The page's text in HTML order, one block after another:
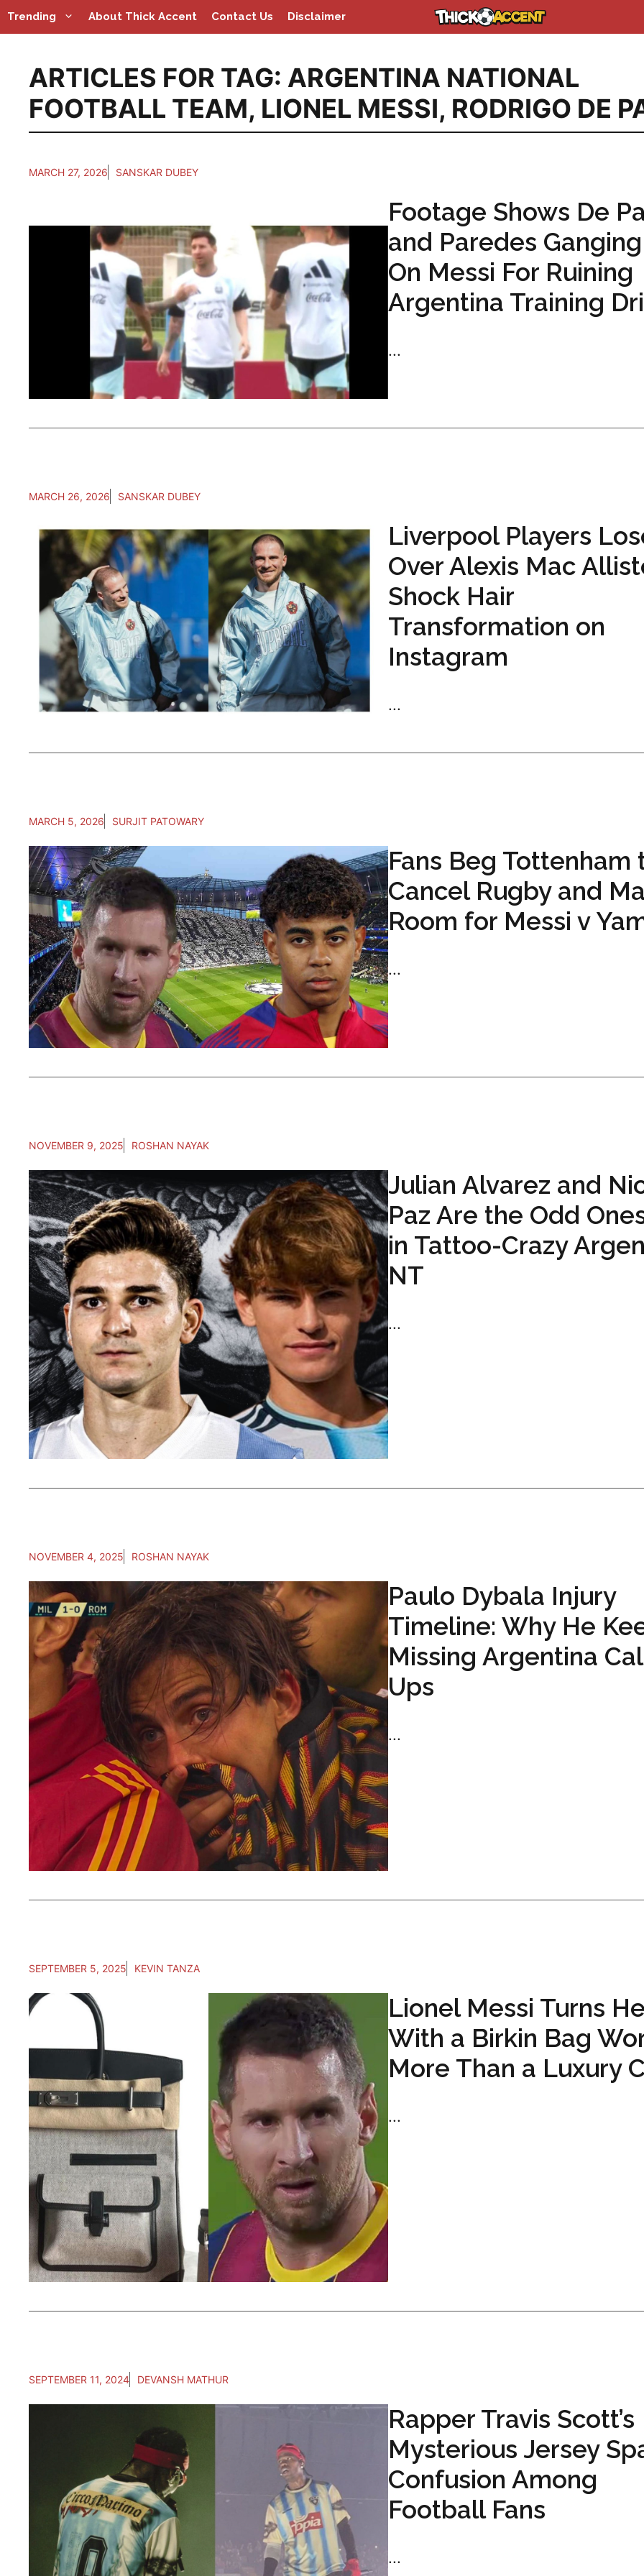
Skip
to
Trending About Thick Accent Contact Us Disclaimer
ARTICLES FOR TAG: ARGENTINA NATIONAL
FOOTBALL TEAM, LIONEL MESSI, RODRIGO DE
MARCH 27, 2026 SANSKAR DUBEY
Footage Shows De
and Paredes
On Messi For Ruining
Argentina Training
...
MARCH 26, 2026 SANSKAR DUBEY
Liverpool Players
Over Alexis Mac
Shock Hair
Transformation on
Instagram
...
MARCH 5, 2026 SURJIT PATOWARY
Fans Beg Tottenham
Cancel Rugby and
Room for Messi v
...
NOVEMBER 9, 2025 ROSHAN NAYAK
Julian Alvarez and
Paz Are the Odd
in Tattoo-Crazy
NT
...
NOVEMBER 4, 2025 ROSHAN NAYAK
Paulo Dybala Injury
Timeline: Why He
Missing Argentina
Ups
...
SEPTEMBER 5, 2025 KEVIN TANZA
Lionel Messi Turns
With a Birkin Bag
More Than a Luxury
...
SEPTEMBER 11, 2024 DEVANSH MATHUR
Rapper Travis Scott’s
Mysterious Jersey
Confusion Among
Football Fans
...